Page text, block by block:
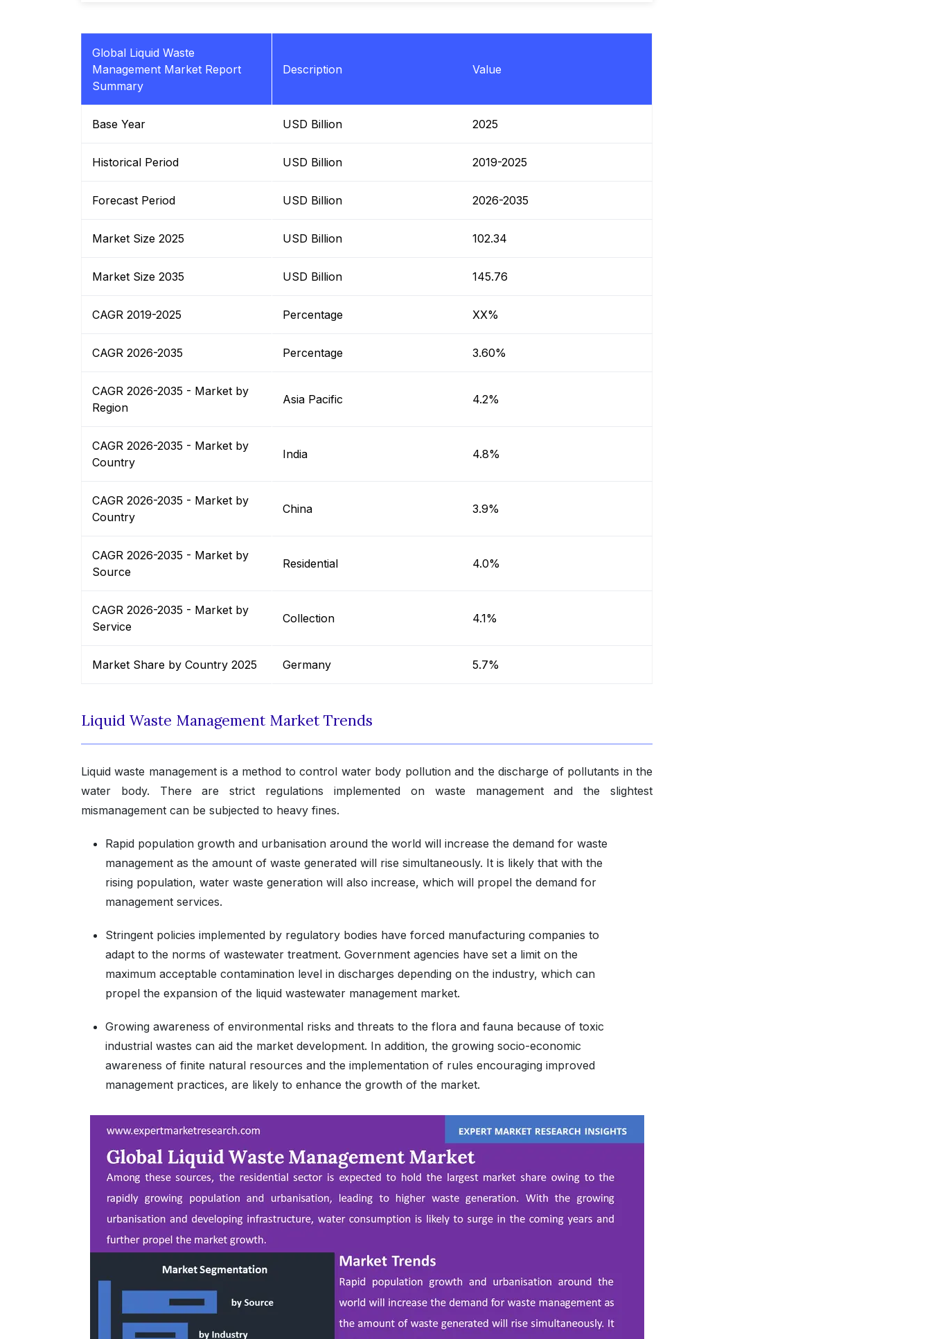
Global Liquid Waste
Management Market Report
Summary
Description Value
Base Year USD Billion 2025
Historical Period USD Billion 2019-2025
Forecast Period USD Billion 2026-2035
Market Size 2025 USD Billion 102.34
Market Size 2035 USD Billion 145.76
CAGR 2019-2025 Percentage XX%
CAGR 2026-2035 Percentage 3.60%
CAGR 2026-2035 - Market by
Region
Asia Pacific 4.2%
CAGR 2026-2035 - Market by
Country
India 4.8%
CAGR 2026-2035 - Market by
Country
China 3.9%
CAGR 2026-2035 - Market by
Source
Residential 4.0%
CAGR 2026-2035 - Market by
Service
Collection 4.1%
Market Share by Country 2025 Germany 5.7%
Liquid Waste Management Market Trends
Liquid waste management is a method to control water body pollution and the discharge of pollutants in the
water body. There are strict regulations implemented on waste management and the slightest
mismanagement can be subjected to heavy fines.
Rapid population growth and urbanisation around the world will increase the demand for waste
management as the amount of waste generated will rise simultaneously. It is likely that with the
rising population, water waste generation will also increase, which will propel the demand for
management services.
Stringent policies implemented by regulatory bodies have forced manufacturing companies to
adapt to the norms of wastewater treatment. Government agencies have set a limit on the
maximum acceptable contamination level in discharges depending on the industry, which can
propel the expansion of the liquid wastewater management market.
Growing awareness of environmental risks and threats to the flora and fauna because of toxic
industrial wastes can aid the market development. In addition, the growing socio-economic
awareness of finite natural resources and the implementation of rules encouraging improved
management practices, are likely to enhance the growth of the market.